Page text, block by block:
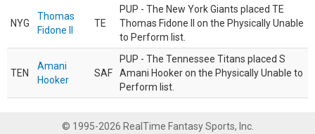
NYG
Thomas
Fidone II
TE
PUP - The New York Giants placed TE
Thomas Fidone II on the Physically Unable
to Perform list.
TEN
Amani
Hooker
SAF
PUP - The Tennessee Titans placed S
Amani Hooker on the Physically Unable to
Perform list.
© 1995-2026 RealTime Fantasy Sports, Inc.